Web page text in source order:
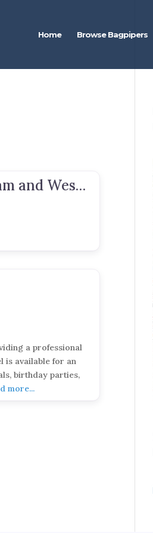
Home Browse Bagpipers
Christopher Crouch – Birmingham and West Midlands Bagpiper For Hire
a professional
is available for an
birthday parties,
more...